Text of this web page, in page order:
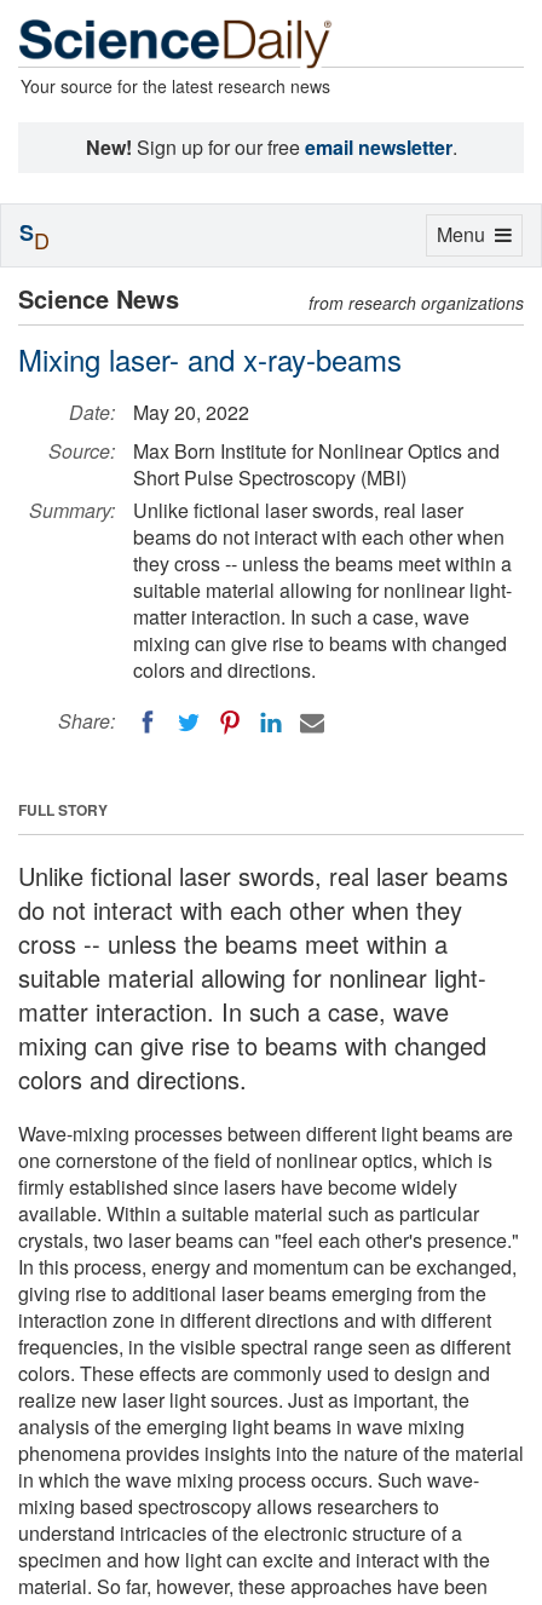
Your source for the latest research news
New! Sign up for our freeemail newsletter.
Science News from research organizations
Mixing laser- and x-ray-beams
Date:
May 20, 2022
Source:
Max Born Institute for Nonlinear Optics and
Short Pulse Spectroscopy (MBI)
Summary:
Unlike fictional laser swords, real laser
beams do not interact with each other when
they cross -- unless the beams meet within a
suitable material allowing for nonlinear light-
matter interaction. In such a case, wave
mixing can give rise to beams with changed
colors and directions.
Share:
FULL STORY
Unlike fictional laser swords, real laser beams
do not interact with each other when they
cross -- unless the beams meet within a
suitable material allowing for nonlinear light-
matter interaction. In such a case, wave
mixing can give rise to beams with changed
colors and directions.
Wave-mixing processes between different light beams are
one cornerstone of the field of nonlinear optics, which is
firmly established since lasers have become widely
available. Within a suitable material such as particular
crystals, two laser beams can "feel each other's presence."
In this process, energy and momentum can be exchanged,
giving rise to additional laser beams emerging from the
interaction zone in different directions and with different
frequencies, in the visible spectral range seen as different
colors. These effects are commonly used to design and
realize new laser light sources. Just as important, the
analysis of the emerging light beams in wave mixing
phenomena provides insights into the nature of the material
in which the wave mixing process occurs. Such wave-
mixing based spectroscopy allows researchers to
understand intricacies of the electronic structure of a
specimen and how light can excite and interact with the
material. So far, however, these approaches have been
Toggle
Menu
SD